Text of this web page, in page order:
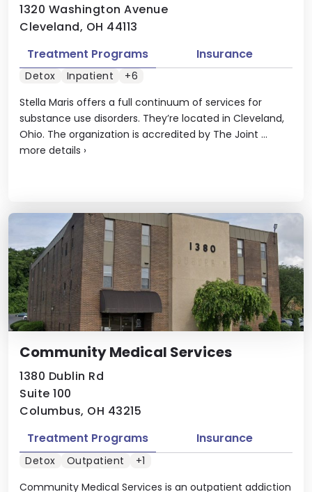
1320 Washington Avenue
Cleveland, OH 44113
Stella Maris offers a full continuum of services for
substance use disorders. They’re located in Cleveland,
Ohio. The organization is accredited by The Joint ...
more details ›
Treatment Programs Insurance
Detox Inpatient +6
Community Medical Services
1380 Dublin Rd
Suite 100
Columbus, OH 43215
Community Medical Services is an outpatient addiction
Treatment Programs Insurance
Detox Outpatient +1